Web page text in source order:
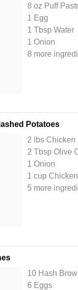
8 oz Puff
1 Egg
1 Tbsp Water
1 Onion
8 more
Potatoes
2 lbs Chicken
2 Tbsp Olive
1 Onion
1 cup
5 more
10 Hash
6 Eggs